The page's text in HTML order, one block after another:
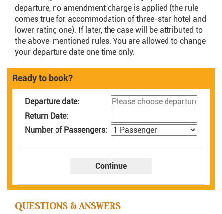
departure, no amendment charge is applied (the rule
comes true for accommodation of three-star hotel and
lower rating one). If later, the case will be attributed to
the above-mentioned rules. You are allowed to change
your departure date one time only.
Ready to book?
Departure date:
Return Date:
Number of Passengers:
QUESTIONS & ANSWERS